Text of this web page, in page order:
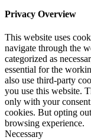
Privacy Overview
This website uses
navigate through the
categorized as
essential for the
also use third-party
you use this website.
only with your
cookies. But opting
browsing experience.
Necessary